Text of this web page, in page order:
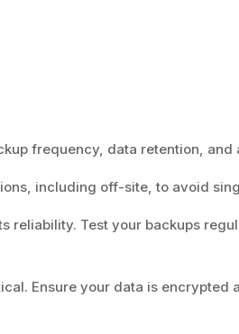
frequency, data retention, and
including off-site, to avoid
reliability. Test your backups
Ensure your data is